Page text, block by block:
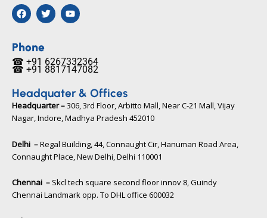
F
a
c
b
o
o
k
T
w
i
e
r
Y
o
u
b
e
☎ +91 6267332364​
Phone
☎ +91 8817147082​
Headquater & Offices
Headquarter –306, 3rd Floor, Arbitto Mall, Near C-21 Mall, Vijay
Nagar, Indore, Madhya Pradesh 452010​
Delhi –Regal Building, 44, Connaught Cir, Hanuman Road Area,
Connaught Place, New Delhi, Delhi 110001
Chennai – Skcl tech square second floor innov 8, Guindy
Chennai Landmark opp. To DHL office 600032